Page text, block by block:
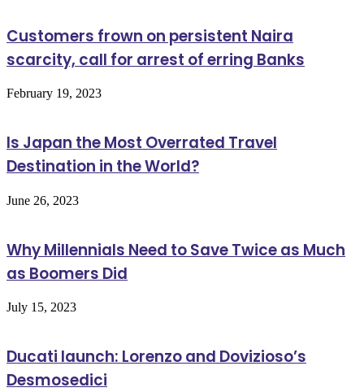
Customers frown on persistent Naira
scarcity, call for arrest of erring Banks
February 19, 2023
Is Japan the Most Overrated Travel
Destination in the World?
June 26, 2023
Why Millennials Need to Save Twice as Much
as Boomers Did
July 15, 2023
Ducati launch: Lorenzo and Dovizioso’s
Desmosedici